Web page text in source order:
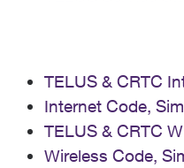
TELUS & CRTC
Internet Code,
TELUS & CRTC
Wireless Code,